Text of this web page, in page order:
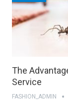
The
Service
FASHION_ADMIN